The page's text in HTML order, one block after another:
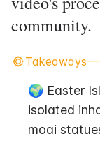
community.
Takeaways
🌍 Easter
isolated
moai